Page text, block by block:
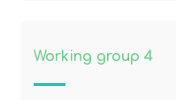
Working group 4